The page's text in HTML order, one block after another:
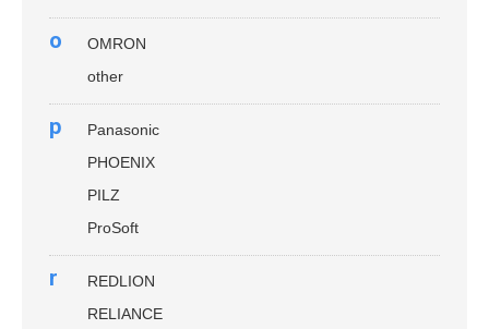
o
OMRON
other
p
Panasonic
PHOENIX
PILZ
ProSoft
r
REDLION
RELIANCE